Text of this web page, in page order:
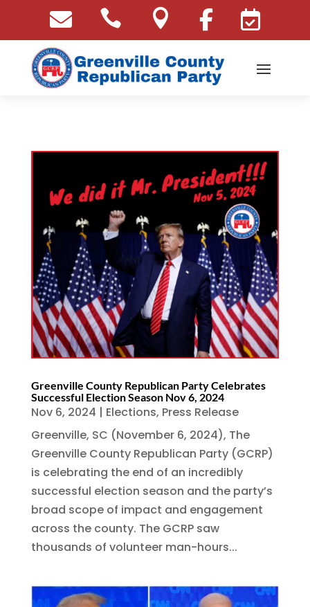
    
Greenville County Republican Party Celebrates
Successful Election Season Nov 6, 2024
Nov 6, 2024 | Elections, Press Release
Greenville, SC (November 6, 2024), The
Greenville County Republican Party (GCRP)
is celebrating the end of an incredibly
successful election season and the party’s
broad scope of impact and engagement
across the county. The GCRP saw
thousands of volunteer man-hours...